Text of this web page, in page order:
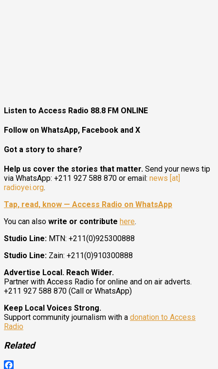
Listen to Access Radio 88.8 FM ONLINE
Follow on WhatsApp, Facebook and X
Got a story to share?
Help us cover the stories that matter. Send your news tip
via WhatsApp: +211 927 588 870 or email: news [at]
radioyei.org.
Tap, read, know — Access Radio on WhatsApp
You can also write or contribute here.
Studio Line: MTN: +211(0)925300888
Studio Line: Zain: +211(0)910300888
Advertise Local. Reach Wider.
Partner with Access Radio for online and on air adverts.
+211 927 588 870 (Call or WhatsApp)
Keep Local Voices Strong.
Support community journalism with a donation to Access
Radio
Related